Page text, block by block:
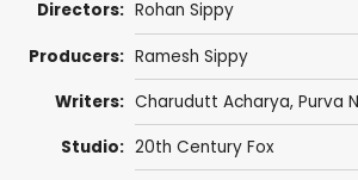
Directors: Rohan Sippy
Producers: Ramesh Sippy
Writers: Charudutt Acharya, Purva
Studio: 20th Century Fox